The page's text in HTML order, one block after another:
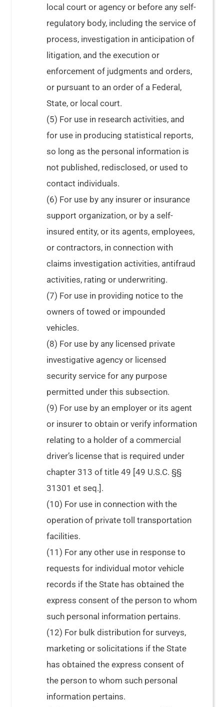
local court or agency or before any self-
regulatory body, including the service of
process, investigation in anticipation of
litigation, and the execution or
enforcement of judgments and orders,
or pursuant to an order of a Federal,
State, or local court.
(5) For use in research activities, and
for use in producing statistical reports,
so long as the personal information is
not published, redisclosed, or used to
contact individuals.
(6) For use by any insurer or insurance
support organization, or by a self-
insured entity, or its agents, employees,
or contractors, in connection with
claims investigation activities, antifraud
activities, rating or underwriting.
(7) For use in providing notice to the
owners of towed or impounded
vehicles.
(8) For use by any licensed private
investigative agency or licensed
security service for any purpose
permitted under this subsection.
(9) For use by an employer or its agent
or insurer to obtain or verify information
relating to a holder of a commercial
driver’s license that is required under
chapter 313 of title 49 [49 U.S.C. §§
31301 et seq.].
(10) For use in connection with the
operation of private toll transportation
facilities.
(11) For any other use in response to
requests for individual motor vehicle
records if the State has obtained the
express consent of the person to whom
such personal information pertains.
(12) For bulk distribution for surveys,
marketing or solicitations if the State
has obtained the express consent of
the person to whom such personal
information pertains.